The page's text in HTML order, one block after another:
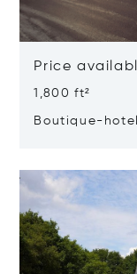
Price
1,800 ft²
Boutique-